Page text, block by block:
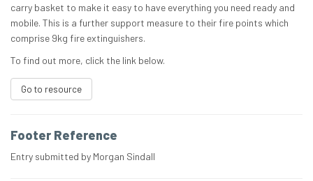
carry basket to make it easy to have everything you need ready and
mobile. This is a further support measure to their fire points which
comprise 9kg fire extinguishers.
To find out more, click the link below.
Go to resource
Footer Reference
Entry submitted by Morgan Sindall